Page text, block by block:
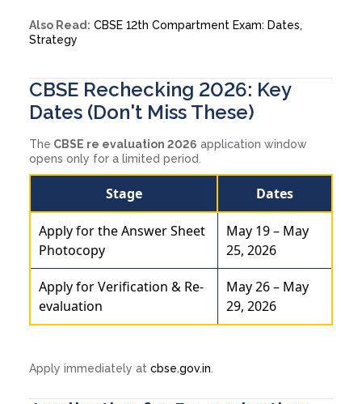
Also Read: CBSE 12th Compartment Exam: Dates,
Strategy
CBSE Rechecking 2026: Key
Dates (Don't Miss These)
The CBSE re evaluation 2026 application window
opens only for a limited period.
Stage Dates
Apply for the Answer Sheet
Photocopy
May 19 – May
25, 2026
Apply for Verification & Re-
evaluation
May 26 – May
29, 2026
Apply immediately at cbse.gov.in